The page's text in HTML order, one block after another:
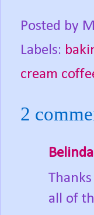
Posted by
Labels:
cream
2
all of